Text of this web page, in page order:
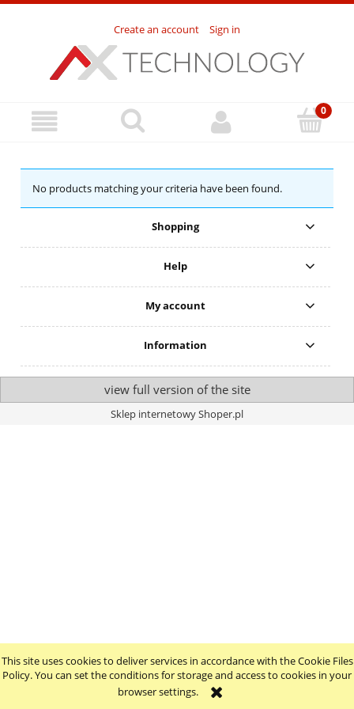
This site uses cookies to deliver services in accordance with the Cookie Files
Policy. You can set the conditions for storage and access to cookies in your
browser settings.
Create an account Sign in
No products matching your criteria have been found.
Shopping
Help
My account
Information
view full version of the site
Sklep internetowy Shoper.pl